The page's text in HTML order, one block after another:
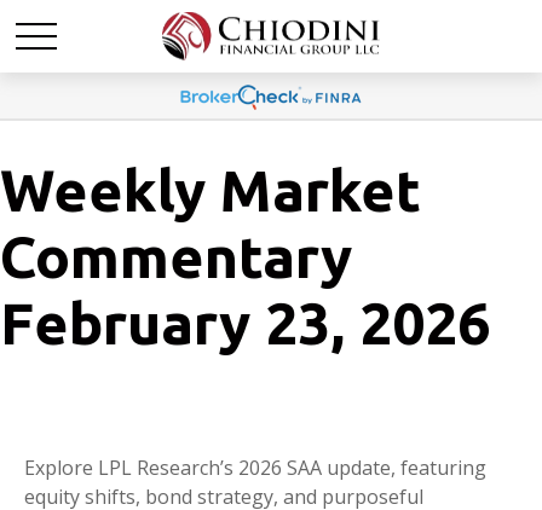
Weekly Market
Commentary
February 23, 2026
Explore LPL Research’s 2026 SAA update, featuring
equity shifts, bond strategy, and purposeful